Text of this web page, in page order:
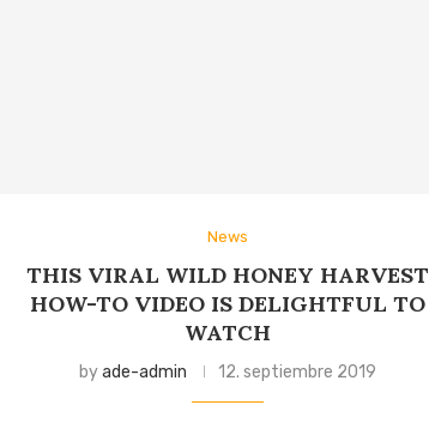
News
THIS VIRAL WILD HONEY HARVEST
HOW-TO VIDEO IS DELIGHTFUL TO
WATCH
byade-admin 12. septiembre 2019